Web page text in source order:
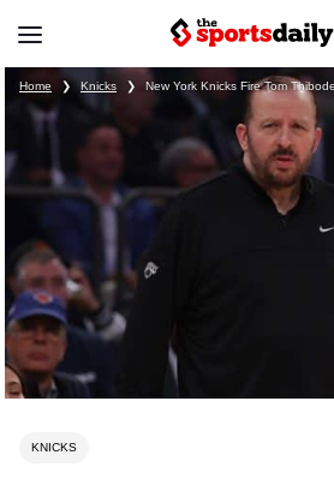
Home ❯ Knicks ❯ New York Knicks Fire Tom
KNICKS